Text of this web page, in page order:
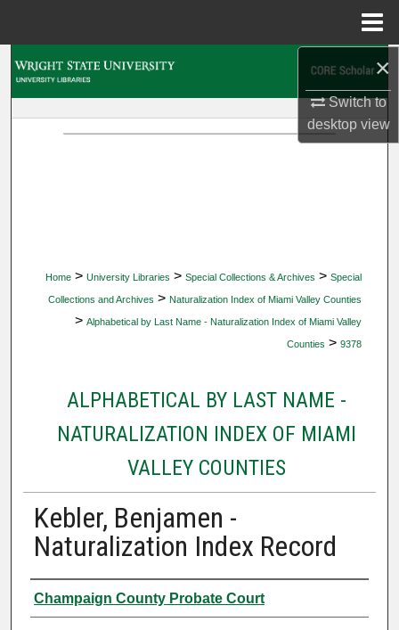
×
Switch to
desktopview
Home > University Libraries > Special Collections & Archives > Special
Collections and Archives > Naturalization Index of Miami Valley Counties
> Alphabetical by Last Name - Naturalization Index of Miami Valley
Counties > 9378
ALPHABETICAL BY LAST NAME -
NATURALIZATION INDEX OF MIAMI
VALLEY COUNTIES
Kebler, Benjamen -
Naturalization Index Record
Authors
Champaign County Probate Court